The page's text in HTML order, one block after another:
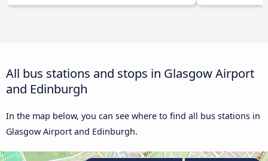
All bus stations and stops in Glasgow Airport
and Edinburgh
In the map below, you can see where to find all bus stations in
Glasgow Airport and Edinburgh.